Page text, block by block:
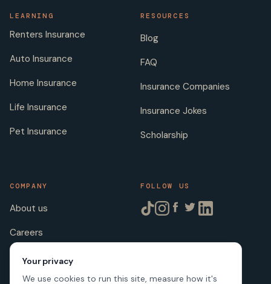
LEARNING
Renters Insurance
Auto Insurance
Home Insurance
Life Insurance
Pet Insurance
RESOURCES
Blog
FAQ
Insurance Companies
Insurance Jokes
Scholarship
COMPANY
About us
Careers
Licenses
FOLLOW US
Your privacy
We use cookies to run this site, measure how it's